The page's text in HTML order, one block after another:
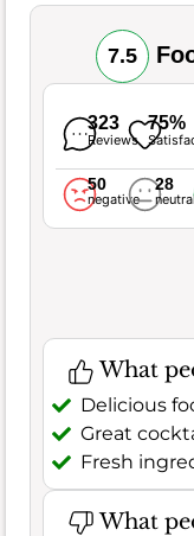
7.5
323
Reviews
75%
50
negative
28
What
Delicious
Great
Fresh
What